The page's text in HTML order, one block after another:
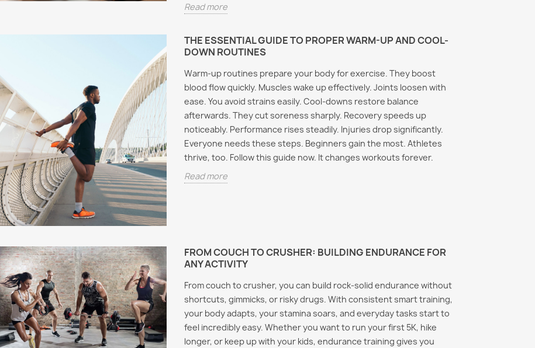
Read more
THE ESSENTIAL GUIDE TO PROPER WARM-UP AND COOL-
DOWN ROUTINES
Warm-up routines prepare your body for exercise. They boost
blood flow quickly. Muscles wake up effectively. Joints loosen with
ease. You avoid strains easily. Cool-downs restore balance
afterwards. They cut soreness sharply. Recovery speeds up
noticeably. Performance rises steadily. Injuries drop significantly.
Everyone needs these steps. Beginners gain the most. Athletes
thrive, too. Follow this guide now. It changes workouts forever.
Read more
FROM COUCH TO CRUSHER: BUILDING ENDURANCE FOR
ANY ACTIVITY
From couch to crusher, you can build rock‑solid endurance without
shortcuts, gimmicks, or risky drugs. With consistent smart training,
your body adapts, your stamina soars, and everyday tasks start to
feel incredibly easy. Whether you want to run your first 5K, hike
longer, or keep up with your kids, endurance training gives you